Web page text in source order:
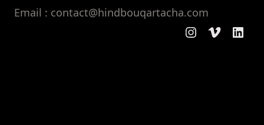
Email : contact@hindbouqartacha.com
Instagram
Vimeo